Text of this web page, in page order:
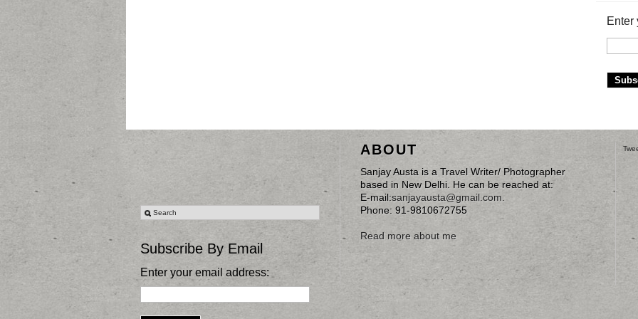
Enter
Subscribe By Email
Enter your email address:
ABOUT
Sanjay Austa is a Travel Writer/ Photographer
based in New Delhi. He can be reached at:
E-mail:sanjayausta@gmail.com
Phone: 91-9810672755
Read more about me